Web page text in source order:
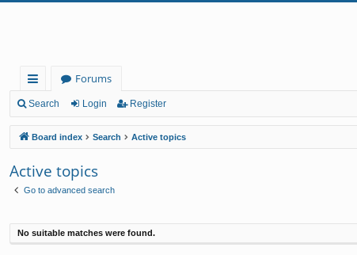
ui
ck
lin
ks
Forums
Search Login Register
Board index Search Active topics
Active topics
Go to advanced search
No suitable matches were found.